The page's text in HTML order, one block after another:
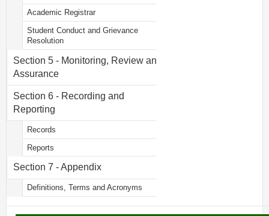
Academic Registrar
Student Conduct and Grievance
Resolution
Section 5 - Monitoring, Review and
Assurance
Section 6 - Recording and
Reporting
Records
Reports
Section 7 - Appendix
Definitions, Terms and Acronyms